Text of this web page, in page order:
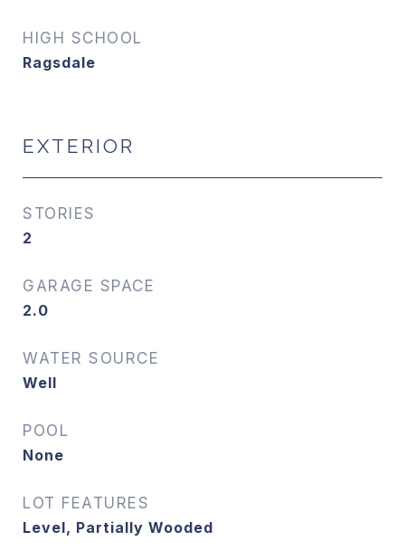
HIGH SCHOOL
Ragsdale
EXTERIOR
STORIES
2
GARAGE SPACE
2.0
WATER SOURCE
Well
POOL
None
LOT FEATURES
Level, Partially Wooded